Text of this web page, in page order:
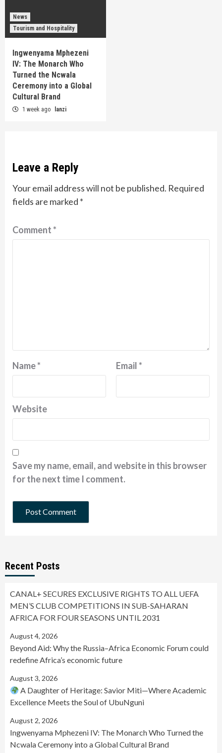
News
Tourism and Hospitality
Ingwenyama Mphezeni
IV: The Monarch Who
Turned the Ncwala
Ceremony into a Global
Cultural Brand
1 week ago lanzi
Leave a Reply
Your email address will not be published. Required
fields are marked *
Comment*
Name* Email*
Website
Save my name, email, and website in this browser
for the next time I comment.
Recent Posts
CANAL+ SECURES EXCLUSIVE RIGHTS TO ALL UEFA
MEN’S CLUB COMPETITIONS IN SUB-SAHARAN
AFRICA FOR FOUR SEASONS UNTIL 2031
August 4, 2026
Beyond Aid: Why the Russia–Africa Economic Forum could
redefine Africa’s economic future
August 3, 2026
A Daughter of Heritage: Savior Miti—Where Academic
Excellence Meets the Soul of UbuNguni
August 2, 2026
Ingwenyama Mphezeni IV: The Monarch Who Turned the
Ncwala Ceremony into a Global Cultural Brand